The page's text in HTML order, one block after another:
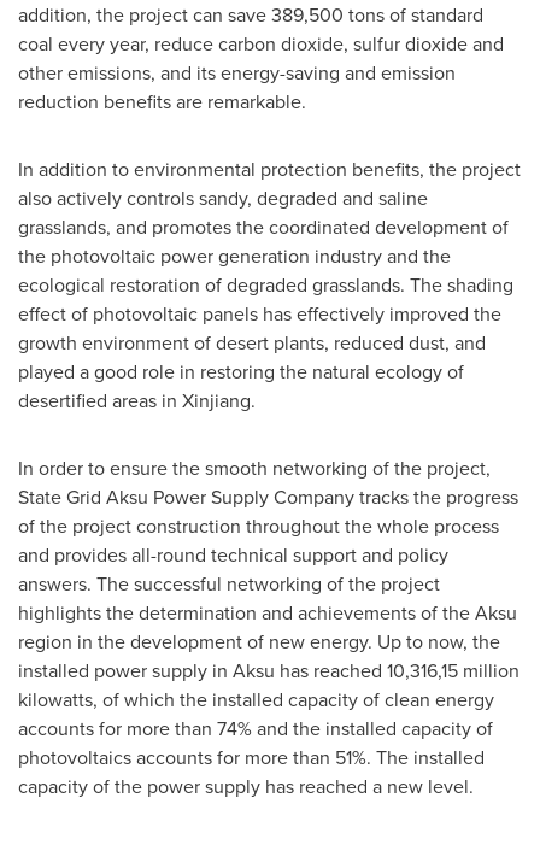
addition, the project can save 389,500 tons of standard
coal every year, reduce carbon dioxide, sulfur dioxide and
other emissions, and its energy-saving and emission
reduction benefits are remarkable.
In addition to environmental protection benefits, the project
also actively controls sandy, degraded and saline
grasslands, and promotes the coordinated development of
the photovoltaic power generation industry and the
ecological restoration of degraded grasslands. The shading
effect of photovoltaic panels has effectively improved the
growth environment of desert plants, reduced dust, and
played a good role in restoring the natural ecology of
desertified areas in Xinjiang.
In order to ensure the smooth networking of the project,
State Grid Aksu Power Supply Company tracks the progress
of the project construction throughout the whole process
and provides all-round technical support and policy
answers. The successful networking of the project
highlights the determination and achievements of the Aksu
region in the development of new energy. Up to now, the
installed power supply in Aksu has reached 10,316,15 million
kilowatts, of which the installed capacity of clean energy
accounts for more than 74% and the installed capacity of
photovoltaics accounts for more than 51%. The installed
capacity of the power supply has reached a new level.